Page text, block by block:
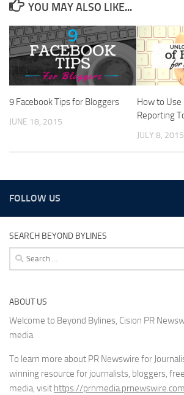
YOU MAY ALSO LIKE...
9 Facebook Tips for Bloggers
JUNE 18, 2015
How to Use
Reporting
JULY 8, 2015
FOLLOW US
SEARCH BEYOND BYLINES
Search
for:
ABOUT US
Welcome to Beyond Bylines, Cision PR
media.
To learn more about PR Newswire for
winning resource for journalists, bloggers,
media, visit https://prnmedia.prnewswire.com